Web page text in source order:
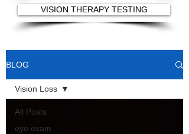
VISION THERAPY TESTING
BLOG
All Posts
eye exam
Vision Loss